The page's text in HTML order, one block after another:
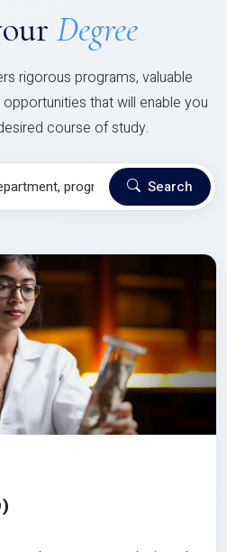
Degree
rigorous programs, valuable
that will enable you
course of study.
Search